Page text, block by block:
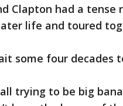
Clapton had a
life and toured
some four decades
trying to be big